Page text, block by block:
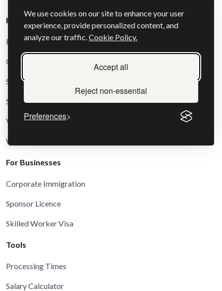
We use cookies on our site to enhance your user
experience, provide personalized content, and
analyze our traffic.Cookie Policy.
Accept all
Reject non-essential
Preferences
For Individuals
Family and Settlement Visas
Other and Special Route Visas
Schengen Visas
Study Visas
Visit Visas
Work and Business Visas
For Businesses
Corporate Immigration
Sponsor Licence
Skilled Worker Visa
Tools
Processing Times
Salary Calculator